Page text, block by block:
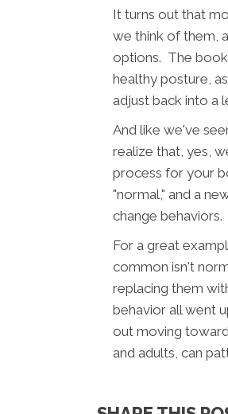
It turns out that
we think of them,
options. The
healthy posture,
adjust back into a
And like we've
realize that, yes,
process for your
"normal," and a
change behaviors.
For a great
common isn't
replacing them
behavior all went
out moving
and adults, can